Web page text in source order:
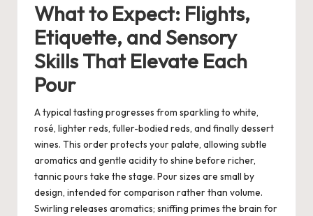
What to Expect: Flights,
Etiquette, and Sensory
Skills That Elevate Each
Pour
A typical tasting progresses from sparkling to white,
rosé, lighter reds, fuller-bodied reds, and finally dessert
wines. This order protects your palate, allowing subtle
aromatics and gentle acidity to shine before richer,
tannic pours take the stage. Pour sizes are small by
design, intended for comparison rather than volume.
Swirling releases aromatics; sniffing primes the brain for